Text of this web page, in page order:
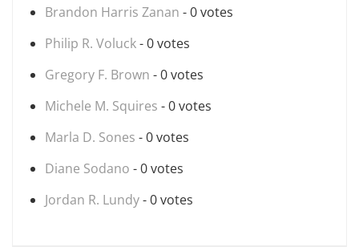
Brandon Harris Zanan - 0 votes
Philip R. Voluck- 0 votes
Gregory F. Brown - 0 votes
Michele M. Squires - 0 votes
Marla D. Sones - 0 votes
Diane Sodano - 0 votes
Jordan R. Lundy- 0 votes